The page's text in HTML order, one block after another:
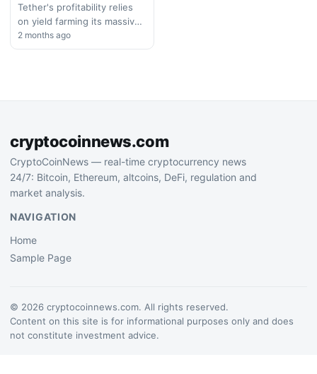
Tether's profitability relies
on yield farming its massive
reserve holdings in
government securities. We
2 months ago
cryptocoinnews.com
CryptoCoinNews — real-time cryptocurrency news
24/7: Bitcoin, Ethereum, altcoins, DeFi, regulation and
market analysis.
NAVIGATION
Home
Sample Page
© 2026 cryptocoinnews.com. All rights reserved.
Content on this site is for informational purposes only and does
not constitute investment advice.